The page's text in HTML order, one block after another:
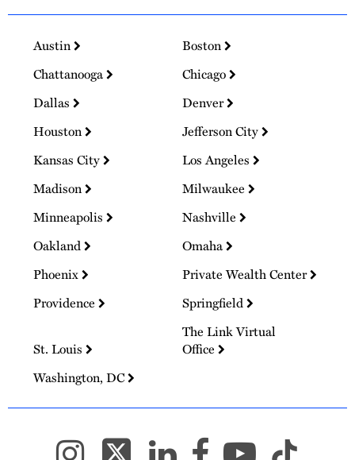
Austin
Boston
Chattanooga
Chicago
Dallas
Denver
Houston
Jefferson City
Kansas City
Los Angeles
Madison
Milwaukee
Minneapolis
Nashville
Oakland
Omaha
Phoenix
Private Wealth Center
Providence
Springfield
St. Louis
The Link Virtual
Office
Washington, DC